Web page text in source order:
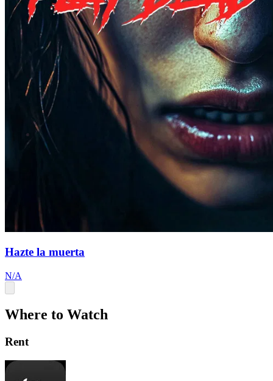
Hazte la muerta
N/A
Where to Watch
Rent